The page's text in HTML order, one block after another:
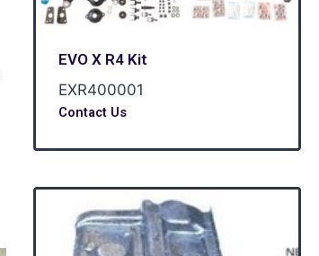
EVO X R4 Kit
EXR400001
Contact Us